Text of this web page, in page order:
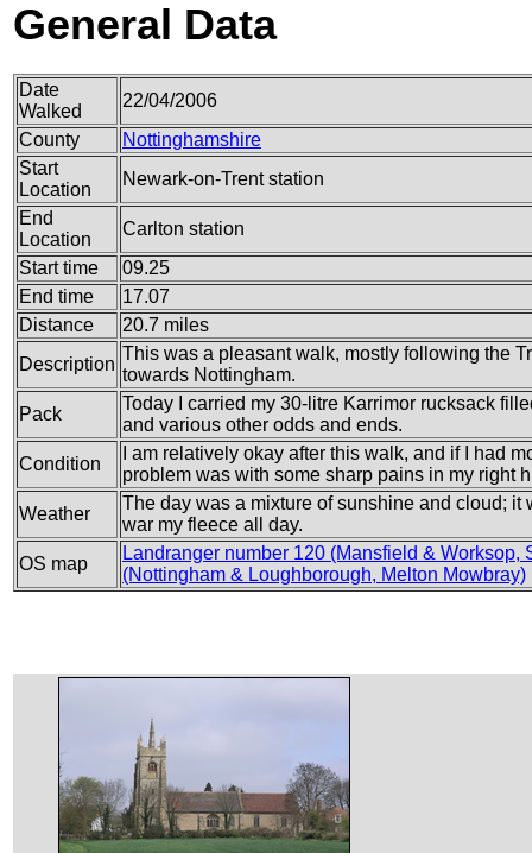
General Data
Date
Walked
22/04/2006
County
Nottinghamshire
Start
Location
Newark-on-Trent station
End
Location
Carlton station
Start time
09.25
End time
17.07
Distance
20.7 miles
Description
This was a pleasant walk, mostly following the
towards Nottingham.
Pack
Today I carried my 30-litre Karrimor rucksack
and various other odds and ends.
Condition
I am relatively okay after this walk, and if I had
problem was with some sharp pains in my right
Weather
The day was a mixture of sunshine and cloud; it
war my fleece all day.
OS map
Landranger number 120 (Mansfield & Worksop,
(Nottingham & Loughborough, Melton Mowbray)